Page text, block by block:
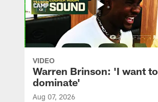
VIDEO
Warren Brinson: 'I want to
dominate'
Aug 07, 2026